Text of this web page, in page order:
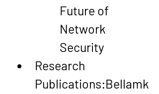
Future of
Network
Security
Research
Publications:Bellamk